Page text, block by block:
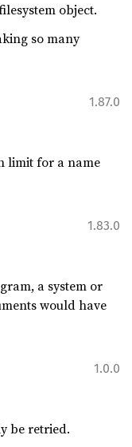
object.
so many
1.87.0
limit for a name
1.83.0
a system or
would have
1.0.0
be retried.